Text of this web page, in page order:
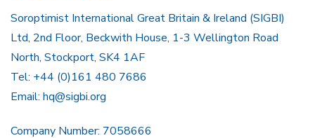
Soroptimist International Great Britain & Ireland (SIGBI)
Ltd, 2nd Floor, Beckwith House, 1-3 Wellington Road
North, Stockport, SK4 1AF
Tel: +44 (0)161 480 7686
Email: hq@sigbi.org
Company Number: 7058666